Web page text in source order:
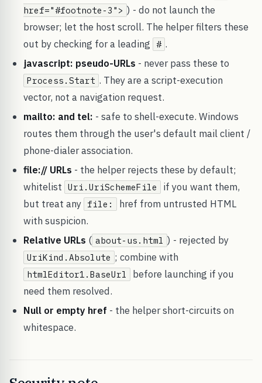
href="#footnote-3"> ) - do not launch the
browser; let the host scroll. The helper filters these
out by checking for a leading
# .
javascript: pseudo-URLs - never pass these to
Process.Start . They are a script-execution
vector, not a navigation request.
mailto: and tel: - safe to shell-execute. Windows
routes them through the user's default mail client /
phone-dialer association.
file:// URLs - the helper rejects these by default;
whitelist Uri.UriSchemeFile
if you want them,
but treat any file:
href from untrusted HTML
with suspicion.
Relative URLs ( about-us.html ) - rejected by
UriKind.Absolute ; combine with
htmlEditor1.BaseUrl
before launching if you
need them resolved.
Null or empty href - the helper short-circuits on
whitespace.